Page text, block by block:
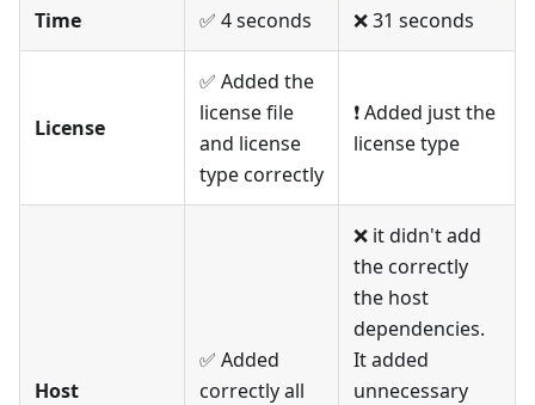
Time ✅ 4 seconds ❌ 31 seconds
License
✅ Added the
license file
and license
type correctly
❗️ Added just the
license type
Host
✅ Added
correctly all
❌ it didn't add
the correctly
the host
dependencies.
It added
unnecessary